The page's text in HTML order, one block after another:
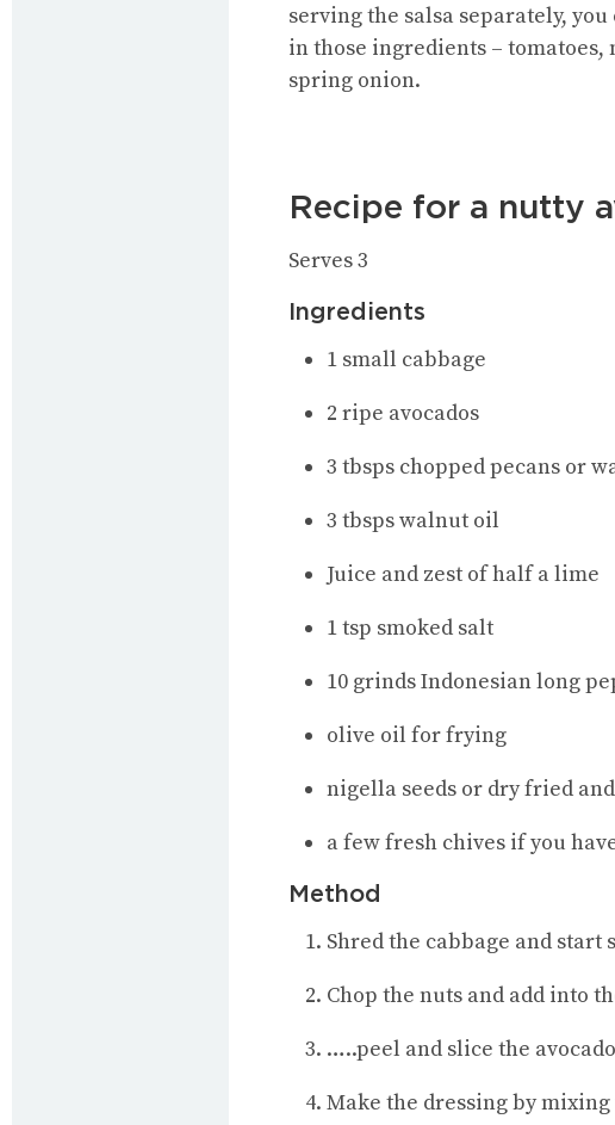
serving the salsa separately,
in those ingredients –
spring onion.
Recipe for a nutty
Serves 3
Ingredients
1 small cabbage
2 ripe avocados
3 tbsps chopped pecans or
3 tbsps walnut oil
Juice and zest of half a lime
1 tsp smoked salt
10 grinds Indonesian long
olive oil for frying
nigella seeds or dry fried
a few fresh chives if you
Method
Shred the cabbage and
Chop the nuts and add into
…..peel and slice the
Make the dressing by